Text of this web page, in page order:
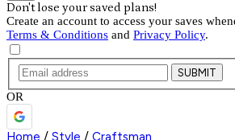
Don't lose your saved plans!
Create an account to access your saves
Terms & Conditions and Privacy Policy.
SUBMIT
OR
Home / Style / Craftsman